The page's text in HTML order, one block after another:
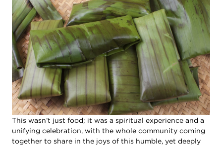
This wasn’t just food; it was a spiritual experience and a
unifying celebration, with the whole community coming
together to share in the joys of this humble, yet deeply